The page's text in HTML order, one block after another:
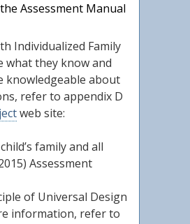
Assessment Manual
Individualized Family
what they know and
knowledgeable about
refer to appendix D
web site:
family and all
Assessment
of Universal Design
information, refer to